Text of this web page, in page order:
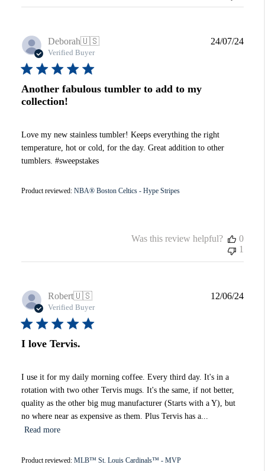
Deborah🇺🇸
Verified Buyer
Another fabulous tumbler to add to my
collection!
Love my new stainless tumbler! Keeps everything the right
temperature, hot or cold, for the day. Great addition to other
tumblers. #sweepstakes
Product reviewed: NBA® Boston Celtics - Hype Stripes
24/07/24
Was this review helpful?
0
1
Robert🇺🇸
Verified Buyer
I love Tervis.
I use it for my daily morning coffee. Every third day. It's in a
rotation with two other Tervis mugs. It's the same, if not better,
quality as the other big mug manufacturer (Starts with a Y), but
no where near as expensive as them. Plus Tervis has a...
Read more
Product reviewed: MLB™ St. Louis Cardinals™ - MVP
12/06/24